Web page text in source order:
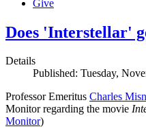
Give
Does 'Interstellar'
Details
Published: Tuesday,
Professor Emeritus Charles
Monitor regarding the movie
Monitor)